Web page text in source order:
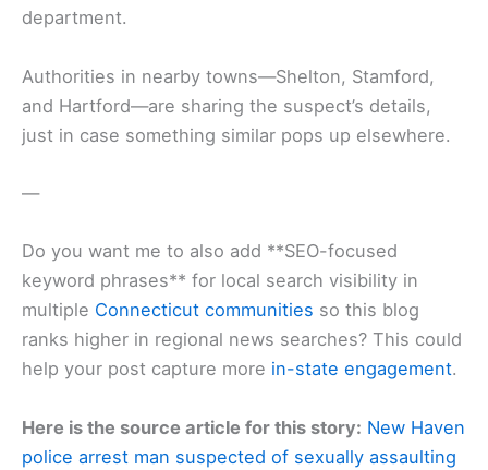
department.
Authorities in nearby towns—Shelton, Stamford,
and Hartford—are sharing the suspect’s details,
just in case something similar pops up elsewhere.
—
Do you want me to also add **SEO-focused
keyword phrases** for local search visibility in
multiple Connecticut communities so this blog
ranks higher in regional news searches? This could
help your post capture more in-state engagement.
Here is the source article for this story: New Haven
police arrest man suspected of sexually assaulting